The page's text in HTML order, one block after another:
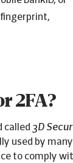
2FA?
called 3D
used by
to comply